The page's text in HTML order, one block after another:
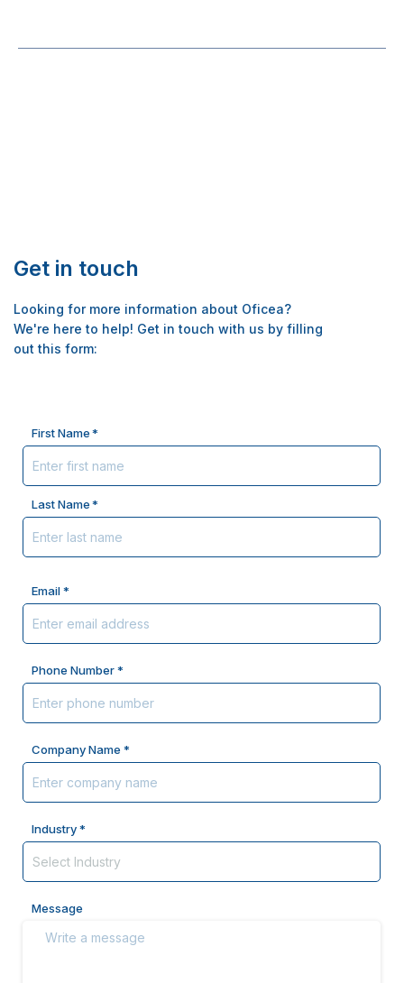
Get in touch
Looking for more information about Oficea?
We're here to help! Get in touch with us by filling
out this form:
Name
First Name
Last Name
Email *
Phone Number *
Company Name *
Industry *
Message